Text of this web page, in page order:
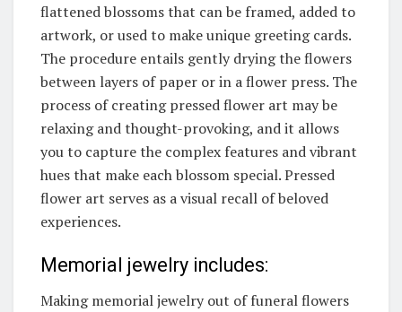
flattened blossoms that can be framed, added to
artwork, or used to make unique greeting cards.
The procedure entails gently drying the flowers
between layers of paper or in a flower press. The
process of creating pressed flower art may be
relaxing and thought-provoking, and it allows
you to capture the complex features and vibrant
hues that make each blossom special. Pressed
flower art serves as a visual recall of beloved
experiences.
Memorial jewelry includes:
Making memorial jewelry out of funeral flowers